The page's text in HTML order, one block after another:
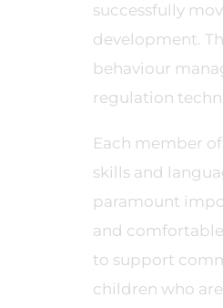
successfully
development.
behaviour
regulation
Each member
skills and
paramount
and
to support
children who